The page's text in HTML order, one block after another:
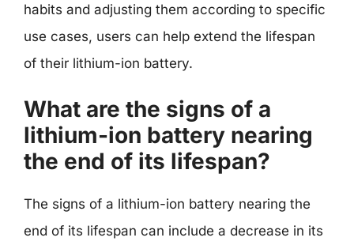
habits and adjusting them according to specific
use cases, users can help extend the lifespan
of their lithium-ion battery.
What are the signs of a
lithium-ion battery nearing
the end of its lifespan?
The signs of a lithium-ion battery nearing the
end of its lifespan can include a decrease in its